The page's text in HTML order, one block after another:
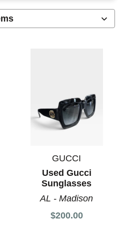
GUCCI
Used Gucci
Sunglasses
AL - Madison
$200.00